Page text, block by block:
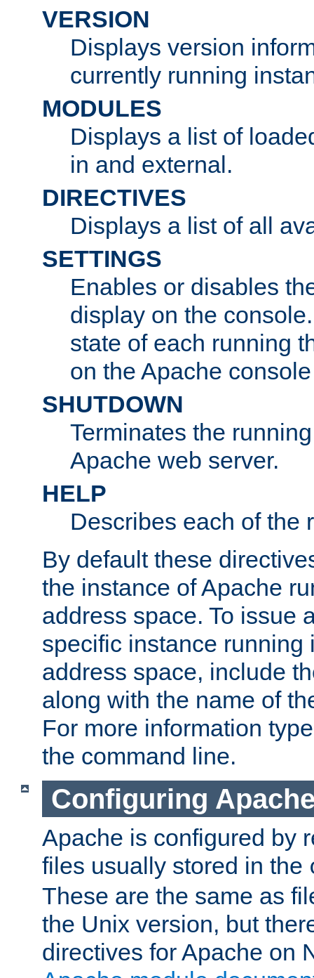
VERSION
Displays version
currently running
MODULES
Displays a list of
in and external.
DIRECTIVES
Displays a list of all
SETTINGS
Enables or disables
display on the
state of each running
on the Apache
SHUTDOWN
Terminates the
Apache web server.
HELP
Describes each of the
By default these
the instance of Apache
address space. To issue
specific instance running
address space, include
along with the name of
For more information
the command line.
Configuring
Apache is configured by
files usually stored in the
These are the same as
the Unix version, but
directives for Apache on